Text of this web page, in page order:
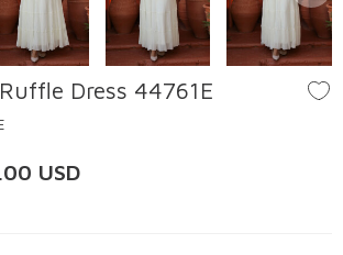
Dress 44761E
USD